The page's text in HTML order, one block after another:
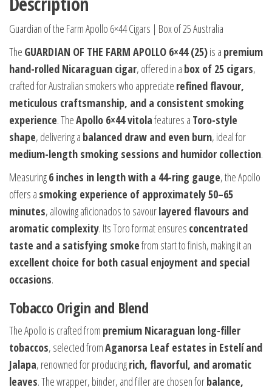
Guardian of the Farm Apollo 6×44 Cigars | Box of 25 Australia
The GUARDIAN OF THE FARM APOLLO 6×44 (25)is a premium
hand-rolled Nicaraguan cigar, offered in a box of 25 cigars,
crafted for Australian smokers who appreciate refined flavour,
meticulous craftsmanship, and a consistent smoking
experience. TheApollo 6×44 vitolafeatures a Toro-style
shape, delivering a balanced draw and even burn, ideal for
medium-length smoking sessions and humidor collection.
Measuring6 inches in length with a 44-ring gauge, the Apollo
offers a smoking experience of approximately 50–65
minutes, allowing aficionados to savourlayered flavours and
aromatic complexity. Its Toro format ensures concentrated
taste and a satisfying smokefrom start to finish, making it an
excellent choice for both casual enjoyment and special
occasions.
Tobacco Origin and Blend
The Apollo is crafted from premium Nicaraguan long-filler
tobaccos, selected fromAganorsa Leaf estates in Estelí and
Jalapa, renowned for producingrich, flavorful, and aromatic
leaves. The wrapper, binder, and filler are chosen forbalance,